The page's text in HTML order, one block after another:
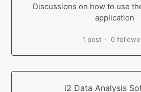
Discussions on how to use
application
1 post 0
i2 Data Analysis